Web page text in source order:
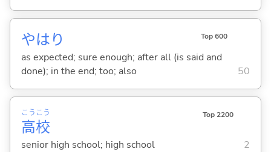
やはり Top 600
as expected; sure enough; after all (is said and
done); in the end; too; also
50
高
こう
校
こう Top 2200
senior high school; high school 2